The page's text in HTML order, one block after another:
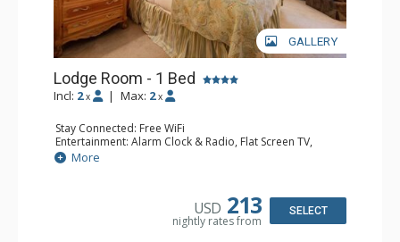
converting all wood fireplaces to electric inserts.
The expected completion date is November, 2026.
GALLERY
Lodge Room - 1 Bed
Incl: 2 x | Max: 2 x
Stay Connected: Free WiFi
Entertainment: Alarm Clock & Radio, Flat Screen TV,
Sound Dock
Extras: Humidifier, Safe
Bathroom: Bathrobes, Full Bathroom, Hair Dryer
More
USD 213
nightly rates from
SELECT